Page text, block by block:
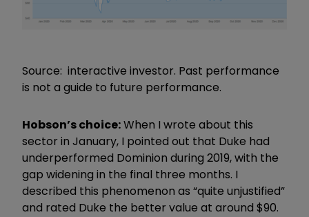
Source: interactive investor. Past performance
is not a guide to future performance.
Hobson’s choice:When I wrote about this
sector in January, I pointed out that Duke had
underperformed Dominion during 2019, with the
gap widening in the final three months. I
described this phenomenon as “quite unjustified”
and rated Duke the better value at around $90.